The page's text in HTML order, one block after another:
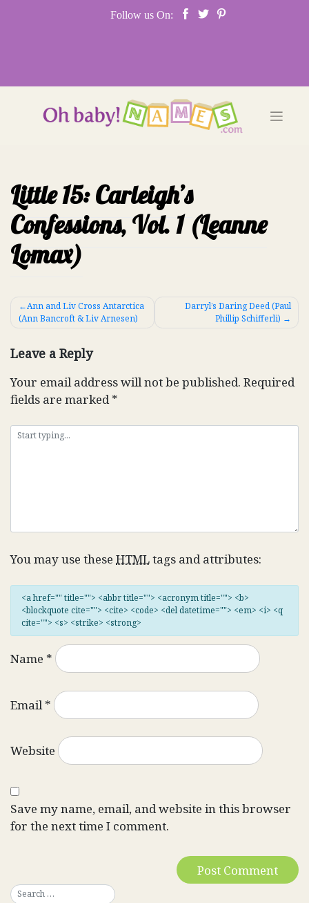
Follow us On:
Little 15: Carleigh’s
Confessions, Vol. 1 (Leanne
Lomax)
Post
navigation
Ann and Liv Cross Antarctica
(Ann Bancroft & Liv Arnesen)
Darryl’s Daring Deed (Paul
Phillip Schifferli)
Leave a Reply
Your email address will not be published. Required
fields are marked*
You may use these HTMLtags and attributes:
<a href="" title=""> <abbr title=""> <acronym title=""> <b>
<blockquote cite=""> <cite> <code> <del datetime=""> <em> <i> <q
cite=""> <s> <strike> <strong>
Name *
Email*
Website
Save my name, email, and website in this browser
for the next time I comment.